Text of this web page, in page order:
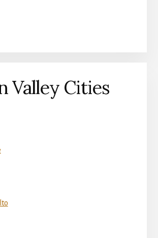
Valley Cities